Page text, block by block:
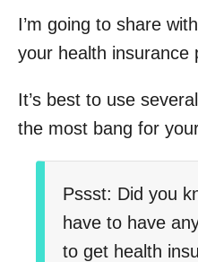
I’m going to share
your health insurance
It’s best to use
the most bang for
Pssst: Did you
have to have
to get health